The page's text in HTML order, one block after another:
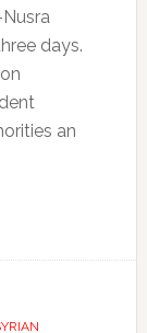
days.
an